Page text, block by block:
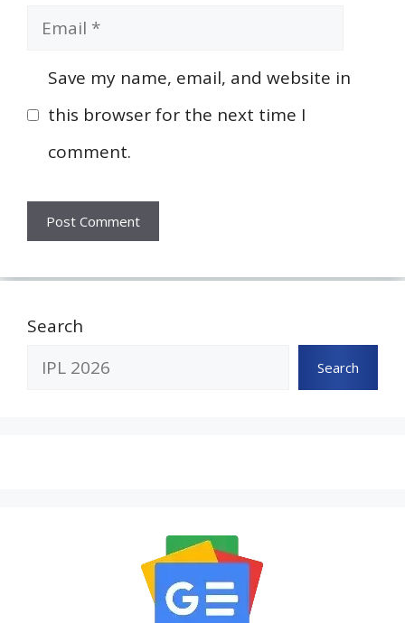
Email
Save my name, email, and website in
this browser for the next time I
comment.
Search
Search